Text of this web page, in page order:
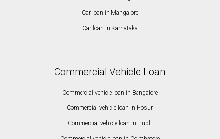
Car loan in Mangalore
Car loan in Karnataka
Commercial Vehicle Loan
Commercial vehicle loan in Bangalore
Commercial vehicle loan in Hosur
Commercial vehicle loan in Hubli